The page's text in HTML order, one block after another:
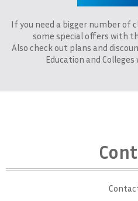
If you need a bigger number of
some special offers with
Also check out plans and
Education and Colleges